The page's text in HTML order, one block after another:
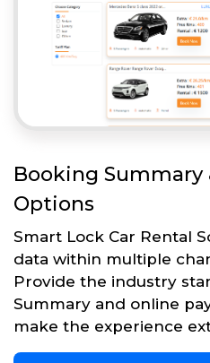
Booking Summary
Options
Smart Lock Car Rental
data within multiple
Provide the industry
Summary and online
make the experience